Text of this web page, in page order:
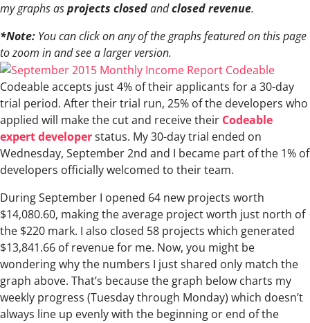
my graphs asprojects closedandclosed revenue.
*Note: You can click on any of the graphs featured on this page
to zoom in and see a larger version.
Codeable accepts just 4% of their applicants for a 30-day
trial period. After their trial run, 25% of the developers who
applied will make the cut and receive their Codeable
expert developerstatus. My 30-day trial ended on
Wednesday, September 2nd and I became part of the 1% of
developers officially welcomed to their team.
During September I opened 64 new projects worth
$14,080.60, making the average project worth just north of
the $220 mark. I also closed 58 projects which generated
$13,841.66 of revenue for me. Now, you might be
wondering why the numbers I just shared only match the
graph above. That’s because the graph below charts my
weekly progress (Tuesday through Monday) which doesn’t
always line up evenly with the beginning or end of the